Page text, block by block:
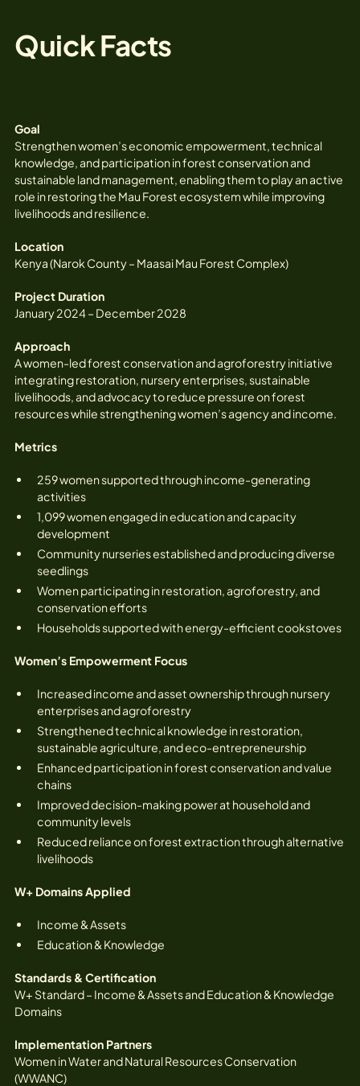
Quick Facts
Goal
Strengthen women’s economic empowerment, technical
knowledge, and participation in forest conservation and
sustainable land management, enabling them to play an active
role in restoring the Mau Forest ecosystem while improving
livelihoods and resilience.
Location
Kenya (Narok County – Maasai Mau Forest Complex)
Project Duration
January 2024 – December 2028
Approach
A women-led forest conservation and agroforestry initiative
integrating restoration, nursery enterprises, sustainable
livelihoods, and advocacy to reduce pressure on forest
resources while strengthening women’s agency and income.
Metrics
259 women supported through income-generating
activities
1,099 women engaged in education and capacity
development
Community nurseries established and producing diverse
seedlings
Women participating in restoration, agroforestry, and
conservation efforts
Households supported with energy-efficient cookstoves
Women’s Empowerment Focus
Increased income and asset ownership through nursery
enterprises and agroforestry
Strengthened technical knowledge in restoration,
sustainable agriculture, and eco-entrepreneurship
Enhanced participation in forest conservation and value
chains
Improved decision-making power at household and
community levels
Reduced reliance on forest extraction through alternative
livelihoods
W+ Domains Applied
Income & Assets
Education & Knowledge
Standards & Certification
W+ Standard – Income & Assets and Education & Knowledge
Domains
Implementation Partners
Women in Water and Natural Resources Conservation
(WWANC)